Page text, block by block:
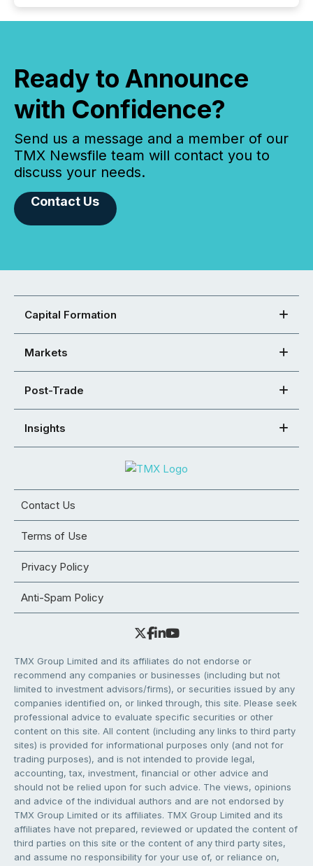
Ready to Announce
with Confidence?
Send us a message and a member of our
TMX Newsfile team will contact you to
discuss your needs.
Contact Us
Capital Formation
Markets
Post-Trade
Insights
Contact Us
Terms of Use
Privacy Policy
Anti-Spam Policy
TMX Group Limited and its affiliates do not endorse or
recommend any companies or businesses (including but not
limited to investment advisors/firms), or securities issued by any
companies identified on, or linked through, this site. Please seek
professional advice to evaluate specific securities or other
content on this site. All content (including any links to third party
sites) is provided for informational purposes only (and not for
trading purposes), and is not intended to provide legal,
accounting, tax, investment, financial or other advice and
should not be relied upon for such advice. The views, opinions
and advice of the individual authors and are not endorsed by
TMX Group Limited or its affiliates. TMX Group Limited and its
affiliates have not prepared, reviewed or updated the content of
third parties on this site or the content of any third party sites,
and assume no responsibility for your use of, or reliance on,